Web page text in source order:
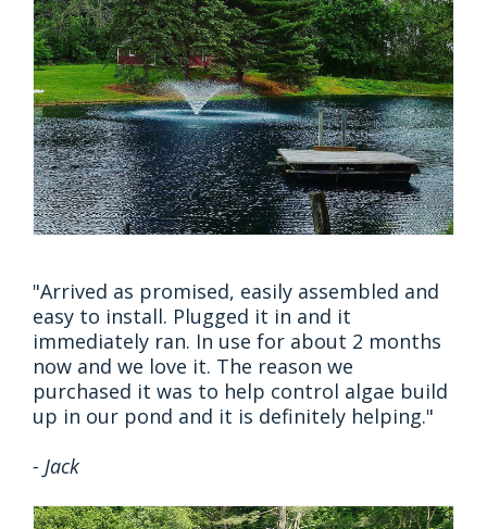
"Arrived as promised, easily assembled and
easy to install. Plugged it in and it
immediately ran. In use for about 2 months
now and we love it. The reason we
purchased it was to help control algae build
up in our pond and it is definitely helping."
- Jack